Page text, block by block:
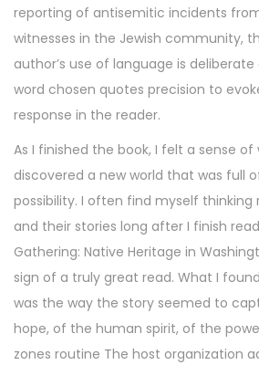
reporting of antisemitic incidents
witnesses in the Jewish community,
author’s use of language is
word chosen quotes precision to
response in the reader.
As I finished the book, I felt a sense of
discovered a new world that was full
possibility. I often find myself
and their stories long after I finish
Gathering: Native Heritage in
sign of a truly great read. What I
was the way the story seemed to
hope, of the human spirit, of the
zones routine The host organization